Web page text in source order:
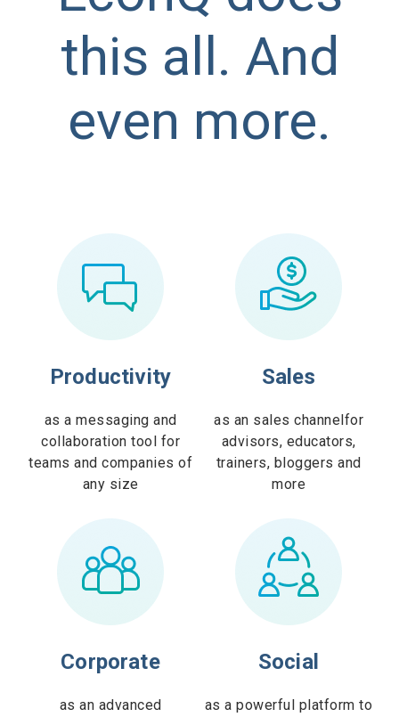
this all. And
even more.
Productivity
as a messaging and
collaboration tool for
teams and companies of
any size
Sales
as an sales channelfor
advisors, educators,
trainers, bloggers and
more
Corporate
as an advanced
Social
as a powerful platform to